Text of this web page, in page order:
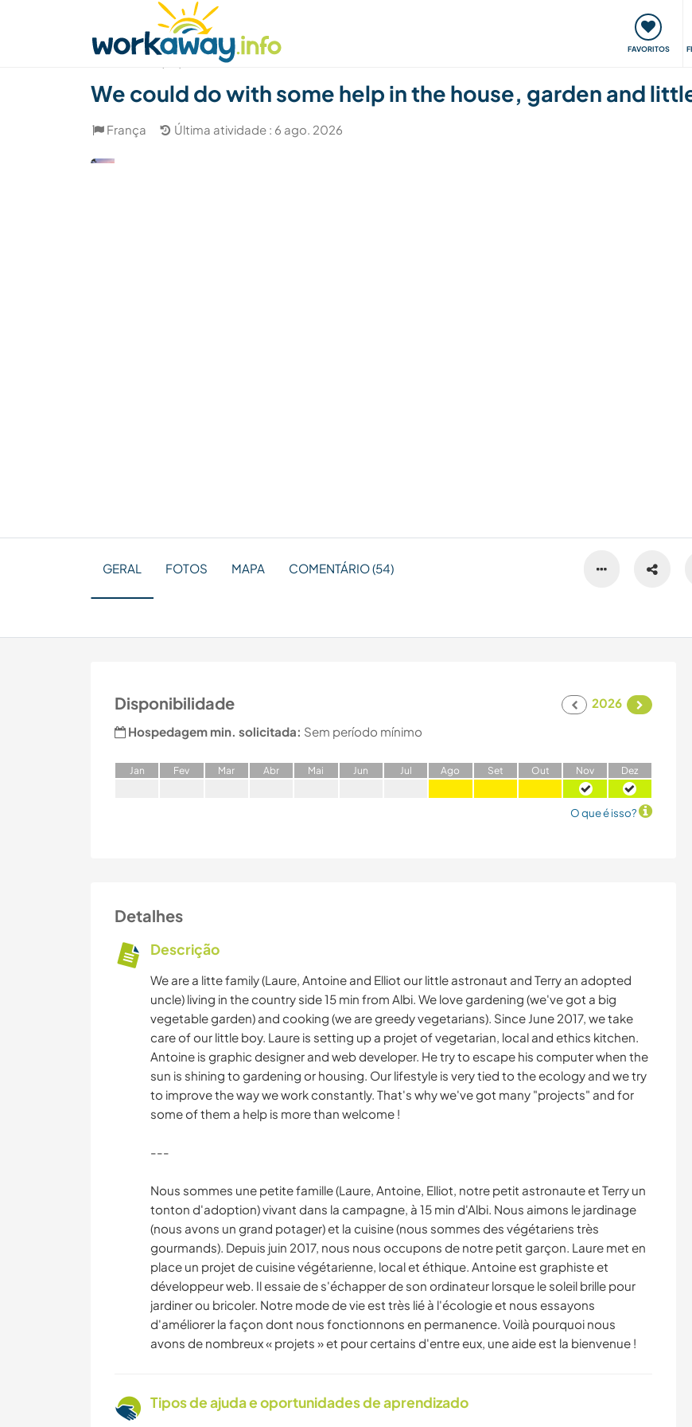
FAVORITOS
Achar anfitrião Parceiro de viagem Viaje e aprenda
We could do with some help in the house, garden and
França Última atividade : 6 ago. 2026
GERAL FOTOS MAPA COMENTÁRIO (54)
Disponibilidade
2026
Hospedagem min. solicitada: Sem período mínimo
Jan Fev Mar Abr Mai Jun Jul Ago Set Out Nov Dez
O que é isso?
Detalhes
Descrição
We are a litte family (Laure, Antoine and Elliot our little astronaut and Terry an adopted
uncle) living in the country side 15 min from Albi. We love gardening (we've got a big
vegetable garden) and cooking (we are greedy vegetarians). Since June 2017, we take
care of our little boy. Laure is setting up a projet of vegetarian, local and ethics kitchen.
Antoine is graphic designer and web developer. He try to escape his computer when the
sun is shining to gardening or housing. Our lifestyle is very tied to the ecology and we try
to improve the way we work constantly. That's why we've got many "projects" and for
some of them a help is more than welcome !
---
Nous sommes une petite famille (Laure, Antoine, Elliot, notre petit astronaute et Terry un
tonton d'adoption) vivant dans la campagne, à 15 min d'Albi. Nous aimons le jardinage
(nous avons un grand potager) et la cuisine (nous sommes des végétariens très
gourmands). Depuis juin 2017, nous nous occupons de notre petit garçon. Laure met en
place un projet de cuisine végétarienne, local et éthique. Antoine est graphiste et
développeur web. Il essaie de s'échapper de son ordinateur lorsque le soleil brille pour
jardiner ou bricoler. Notre mode de vie est très lié à l'écologie et nous essayons
d'améliorer la façon dont nous fonctionnons en permanence. Voilà pourquoi nous
avons de nombreux « projets » et pour certains d'entre eux, une aide est la bienvenue !
Tipos de ajuda e oportunidades de aprendizado